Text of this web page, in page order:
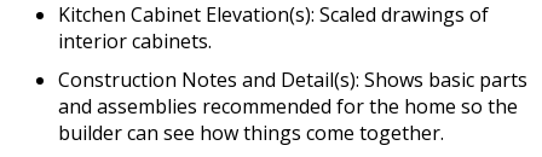
Kitchen Cabinet Elevation(s): Scaled drawings of
interior cabinets.
Construction Notes and Detail(s): Shows basic parts
and assemblies recommended for the home so the
builder can see how things come together.